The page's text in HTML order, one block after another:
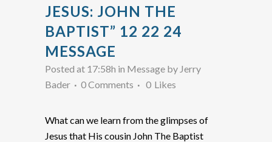
JESUS: JOHN THE
BAPTIST” 12 22 24
MESSAGE
Posted at 17:58h in Message by Jerry
Bader
0 Comments 0 Likes
What can we learn from the glimpses of
Jesus that His cousin John The Baptist